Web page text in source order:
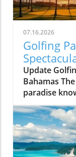
07.16.2026
Golfing
Bahamas
Update
Bahamas
paradise
and sun-
the finest
its
weather,
a curious